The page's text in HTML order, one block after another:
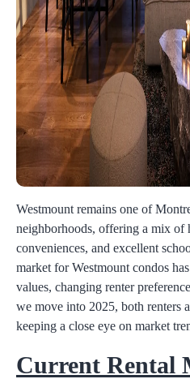
Westmount remains one of
neighborhoods, offering a mix of
conveniences, and excellent
market for Westmount condos
values, changing renter
we move into 2025, both renters
keeping a close eye on market
Current Rental